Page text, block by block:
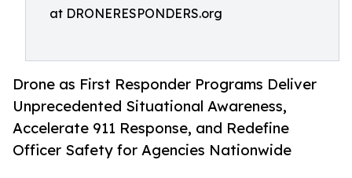
at DRONERESPONDERS.org
Drone as First Responder Programs Deliver
Unprecedented Situational Awareness,
Accelerate 911 Response, and Redefine
Officer Safety for Agencies Nationwide